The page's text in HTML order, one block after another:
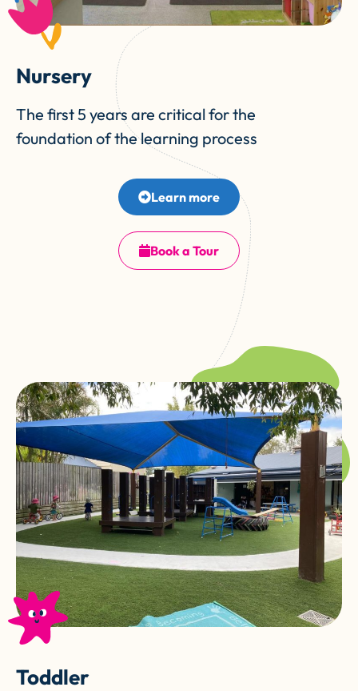
Nursery
The first 5 years are critical for the
foundation of the learning process
Learn more
Book a Tour
Toddler